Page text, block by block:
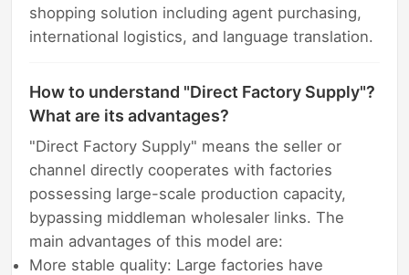
shopping solution including agent purchasing,
international logistics, and language translation.
How to understand "Direct Factory Supply"?
What are its advantages?
"Direct Factory Supply" means the seller or
channel directly cooperates with factories
possessing large-scale production capacity,
bypassing middleman wholesaler links. The
main advantages of this model are:
More stable quality: Large factories have